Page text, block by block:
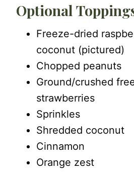
Optional
Freeze-dried
coconut (pictured)
Chopped peanuts
Ground/crushed
strawberries
Sprinkles
Shredded coconut
Cinnamon
Orange zest